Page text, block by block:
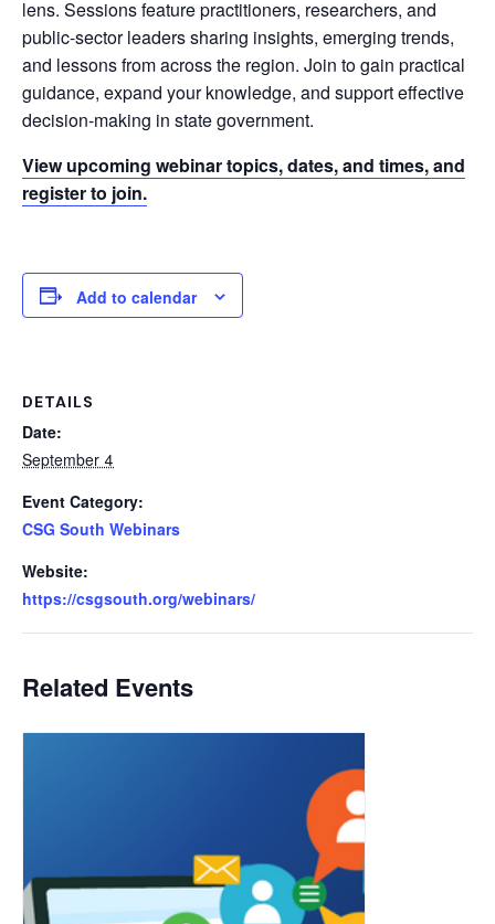
lens. Sessions feature practitioners, researchers, and
public-sector leaders sharing insights, emerging trends,
and lessons from across the region. Join to gain practical
guidance, expand your knowledge, and support effective
decision-making in state government.
View upcoming webinar topics, dates, and times, and
register to join.
Add to calendar
DETAILS
Date:
September 4
Event Category:
CSG South Webinars
Website:
https://csgsouth.org/webinars/
Related Events